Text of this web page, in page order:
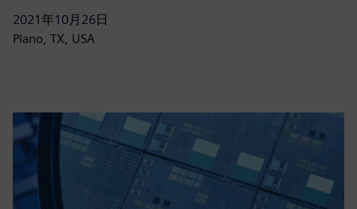
2021年10月26日
Plano, TX, USA